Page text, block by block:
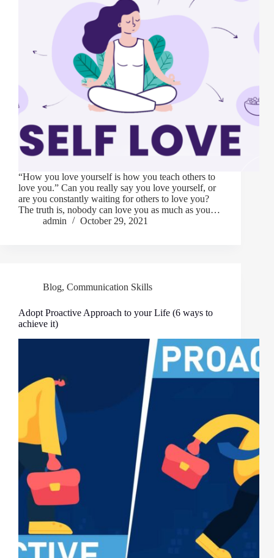
“How you love yourself is how you teach others to
love you.” Can you really say you love yourself, or
are you constantly waiting for others to love you?
The truth is, nobody can love you as much as you…
admin
October 29, 2021
Blog, Communication Skills
Adopt Proactive Approach to your Life (6 ways to
achieve it)